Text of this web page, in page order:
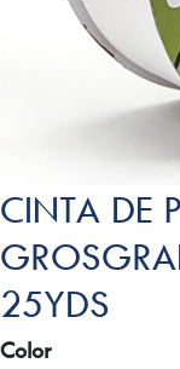
CINTA DE
25YDS
Color